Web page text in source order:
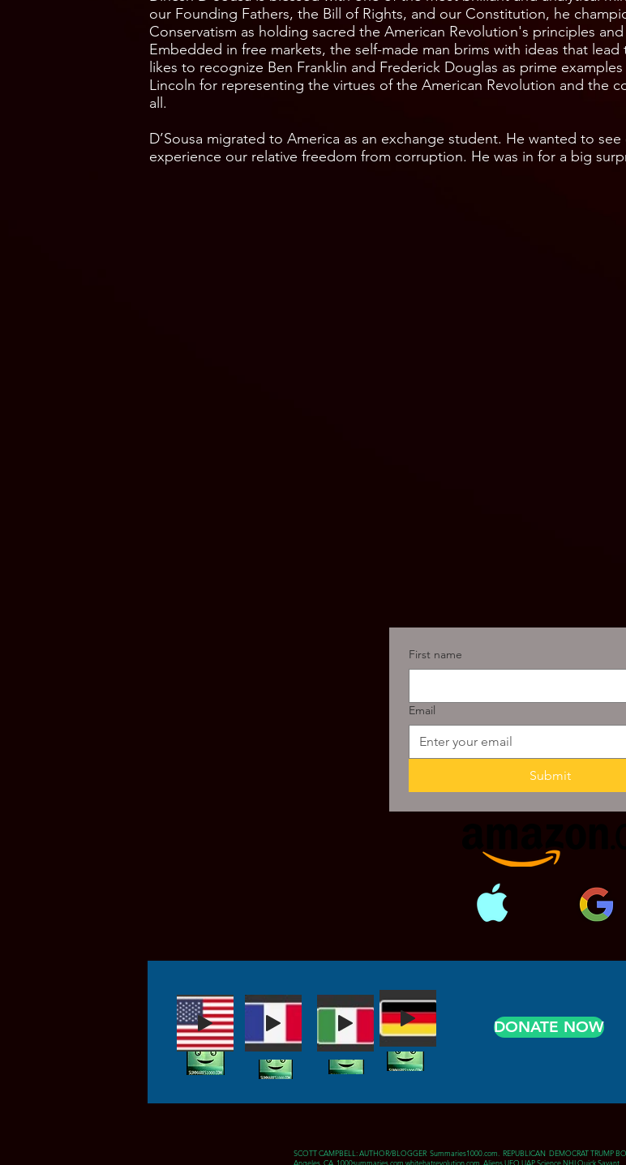
our Founding Fathers, the Bill of Rights, and our Constitution, he
Conservatism as holding sacred the American Revolution's principles
Embedded in free markets, the self-made man brims with ideas that lead
likes to recognize Ben Franklin and Frederick Douglas as prime
Lincoln for representing the virtues of the American Revolution and the
all.
D’Sousa migrated to America as an exchange student. He wanted to
experience our relative freedom from corruption. He was in for a big
First name
Email
Submit
DONATE NOW
SCOTT CAMPBELL: AUTHOR/BLOGGER Summaries1000.com. REPUBLICAN DEMOCRAT TRUMP
Angeles, CA 1000summaries.com whitehatrevolution.com Aliens UFO UAP Science NHI Quick Savant